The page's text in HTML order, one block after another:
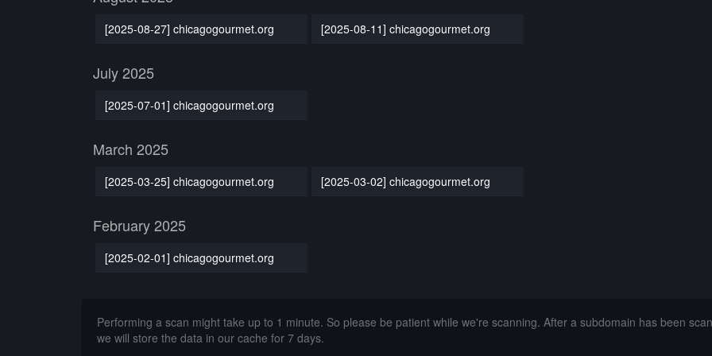
[2025-08-27] chicagogourmet.org [2025-08-11] chicagogourmet.org
July 2025
[2025-07-01] chicagogourmet.org
March 2025
[2025-03-25] chicagogourmet.org [2025-03-02] chicagogourmet.org
February 2025
[2025-02-01] chicagogourmet.org
Performing a scan might take up to 1 minute. So please be patient while we're scanning. After a subdomain has been
we will store the data in our cache for 7 days.